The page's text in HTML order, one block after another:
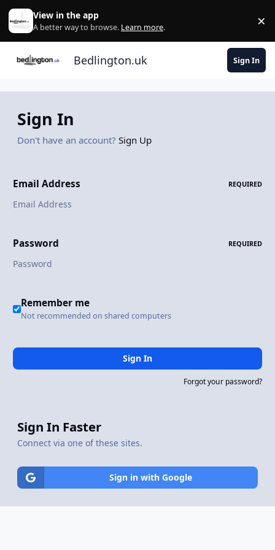
Skip to content
View in the app
A better way to browse. Learn more. ×
Bedlington.uk Sign In
Sign In
Don't have an account? Sign Up
Email Address REQUIRED
Password REQUIRED
Remember me
Not recommended on shared computers
Sign In
Forgot your password?
Sign In Faster
Connect via one of these sites.
Sign in with Google